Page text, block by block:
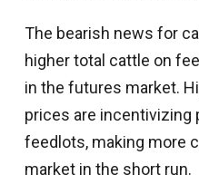
The bearish news for
higher total cattle on
in the futures market.
prices are
feedlots, making more
market in the short run.